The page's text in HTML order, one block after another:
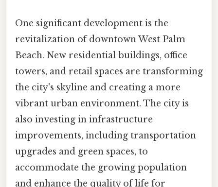
One significant development is the
revitalization of downtown West Palm
Beach. New residential buildings, office
towers, and retail spaces are transforming
the city's skyline and creating a more
vibrant urban environment. The city is
also investing in infrastructure
improvements, including transportation
upgrades and green spaces, to
accommodate the growing population
and enhance the quality of life for